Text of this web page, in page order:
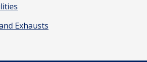
Exhausts